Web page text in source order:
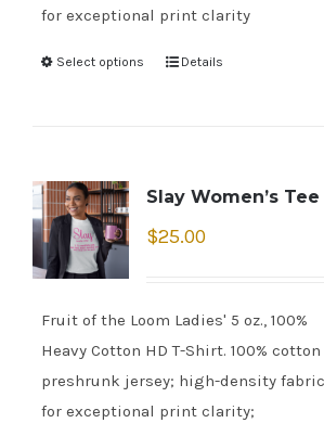
for exceptional print clarity
Select options Details
Slay Women’s Tee
$25.00
Fruit of the Loom Ladies' 5 oz., 100%
Heavy Cotton HD T-Shirt. 100% cotton
preshrunk jersey; high-density fabric
for exceptional print clarity;